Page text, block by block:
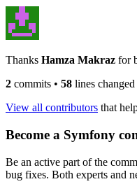
Thanks Hamza Makraz for
2 commits • 58 lines changed
View all contributors that
Become a Symfony
Be an active part of the
bug fixes. Both experts and